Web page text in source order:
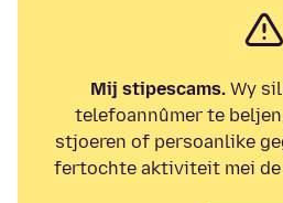
Mij stipescams.Wy
telefoannûmer te
stjoeren of persoanlike
fertochte aktiviteit mei de